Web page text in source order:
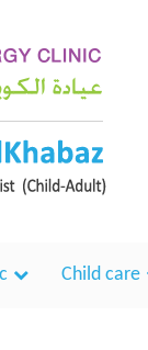
Child care